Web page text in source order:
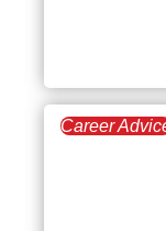
Career